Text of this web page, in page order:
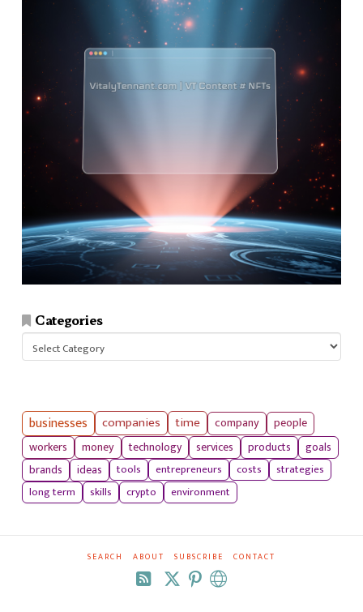
Categories
businesses companies time company
people
workers
money technology services products
goals
brands
ideas tools entrepreneurs costs
strategies
long term
skills crypto environment
SEARCH ABOUT SUBSCRIBE CONTACT
RSS